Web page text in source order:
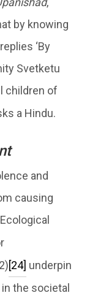
by knowing
‘By
Svetketu
children of
a Hindu.
and
causing
[24] underpin
the societal